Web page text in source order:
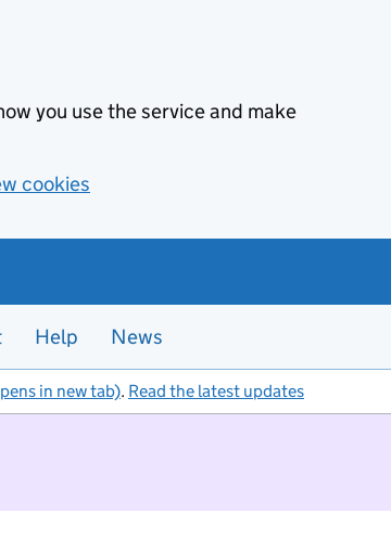
you use the service and make
cookies
Help News
in new tab). Read the latest updates